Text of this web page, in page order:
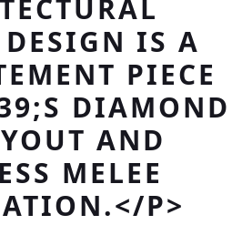
DESIGN IS A
PIECE
DIAMOND
AND
MELEE
P>